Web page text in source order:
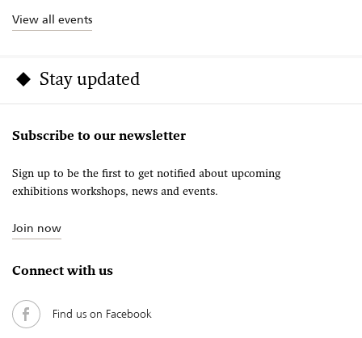
View all events
Stay updated
Subscribe to our newsletter
Sign up to be the first to get notified about upcoming
exhibitions workshops, news and events.
Join now
Connect with us
Find us on Facebook